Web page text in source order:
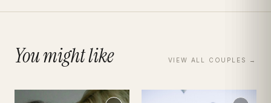
You might like VIEW ALL COUPLES →